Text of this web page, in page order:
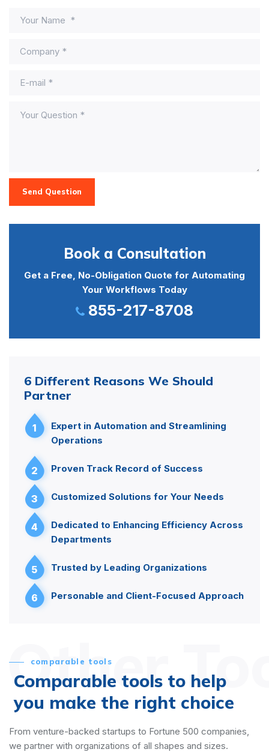
Send Question
Book a Consultation
Get a Free, No-Obligation Quote for Automating
Your Workflows Today
855-217-8708
6 Different Reasons We Should
Partner
1
Expert in Automation and Streamlining
Operations
2 Proven Track Record of Success
3 Customized Solutions for Your Needs
4
Dedicated to Enhancing Efficiency Across
Departments
5 Trusted by Leading Organizations
6 Personable and Client-Focused Approach
Other
comparable tools
Comparable tools to help
you make the right choice
From venture-backed startups to Fortune 500 companies,
we partner with organizations of all shapes and sizes.